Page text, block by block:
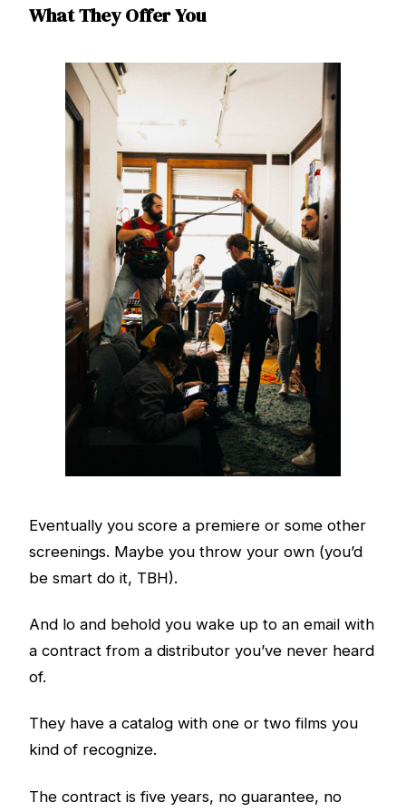
What They Offer You
Eventually you score a premiere or some other
screenings. Maybe you throw your own (you’d
be smart do it, TBH).
And lo and behold you wake up to an email with
a contract from a distributor you’ve never heard
of.
They have a catalog with one or two films you
kind of recognize.
The contract is five years, no guarantee, no